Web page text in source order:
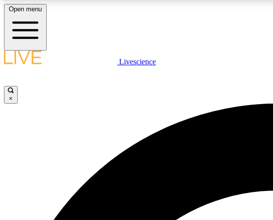
LIVE SCIENCE PLUS
Open menu
Livescience
×